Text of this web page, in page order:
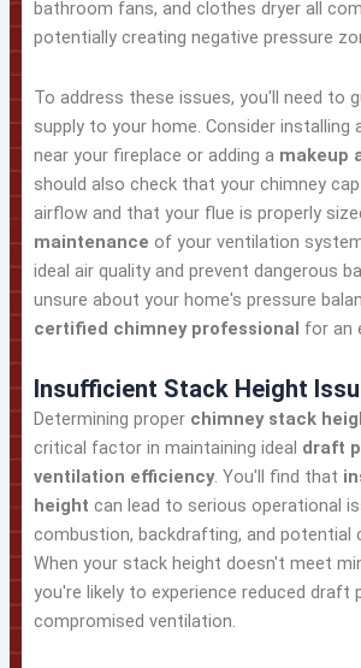
bathroom fans, and clothes dryer all
potentially creating negative pressure
To address these issues, you'll need to
supply to your home. Consider installing
near your fireplace or adding a makeup
should also check that your chimney
airflow and that your flue is properly
maintenance of your ventilation
ideal air quality and prevent dangerous
unsure about your home's pressure
certified chimney professional for an
Insufficient Stack Height
Determining proper chimney stack
critical factor in maintaining ideal draft
ventilation efficiency. You'll find that
height can lead to serious operational
combustion, backdrafting, and potential
When your stack height doesn't meet
you're likely to experience reduced draft
compromised ventilation.